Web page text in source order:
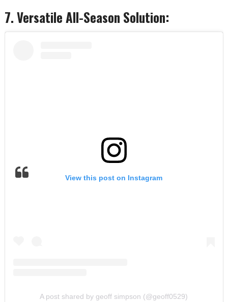
7. Versatile All-Season Solution:
View this post on Instagram
A post shared by geoff simpson (@geoff0529)